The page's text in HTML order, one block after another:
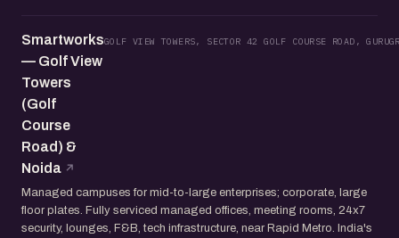
Smartworks
— Golf View
Towers
(Golf
Course
Road) &
Noida
GOLF VIEW TOWERS, SECTOR 42 GOLF COURSE ROAD,
Managed campuses for mid-to-large enterprises; corporate, large
floor plates. Fully serviced managed offices, meeting rooms, 24x7
security, lounges, F&B, tech infrastructure, near Rapid Metro. India's